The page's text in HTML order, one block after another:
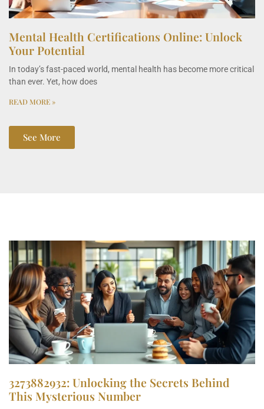
Mental Health Certifications Online: Unlock
Your Potential
In today’s fast-paced world, mental health has become more critical
than ever. Yet, how does
READ MORE »
See More
3273882932: Unlocking the Secrets Behind
This Mysterious Number